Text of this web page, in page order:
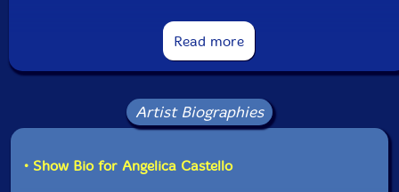
This album has been reviewed on our magazine:
The Squid's Ear!
Read more
Artist Biographies
• Show Bio for Angelica Castello